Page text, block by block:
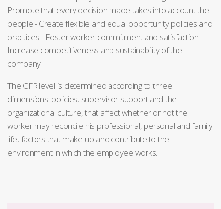
Promote that every decision made takes into account the
people - Create flexible and equal opportunity policies and
practices - Foster worker commitment and satisfaction -
Increase competitiveness and sustainability of the
company.
The CFR level is determined according to three
dimensions: policies, supervisor support and the
organizational culture, that affect whether or not the
worker may reconcile his professional, personal and family
life, factors that make-up and contribute to the
environment in which the employee works.